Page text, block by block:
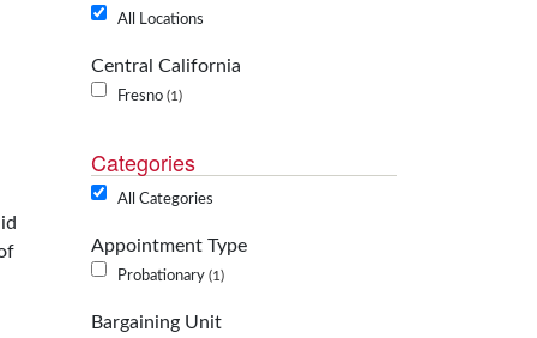
All Locations
Central California
Fresno 1
Categories
All Categories
Appointment Type
Probationary 1
Bargaining Unit